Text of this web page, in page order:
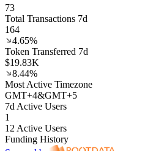
73
Total Transactions 7d
164
4.65%
Token Transferred 7d
$19.83K
8.44%
Most Active Timezone
GMT+4&GMT+5
7d Active Users
1
12 Active Users
Funding History